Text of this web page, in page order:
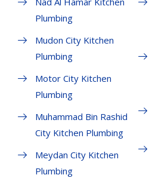
Plumbing
Mudon City Kitchen
Plumbing
Motor City Kitchen
Plumbing
Muhammad Bin Rashid
City Kitchen Plumbing
Meydan City Kitchen
Plumbing